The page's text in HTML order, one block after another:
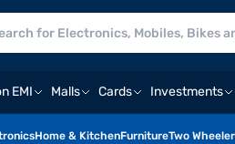
EMI Malls Cards Investments
Home & KitchenFurnitureTwo Wheeler